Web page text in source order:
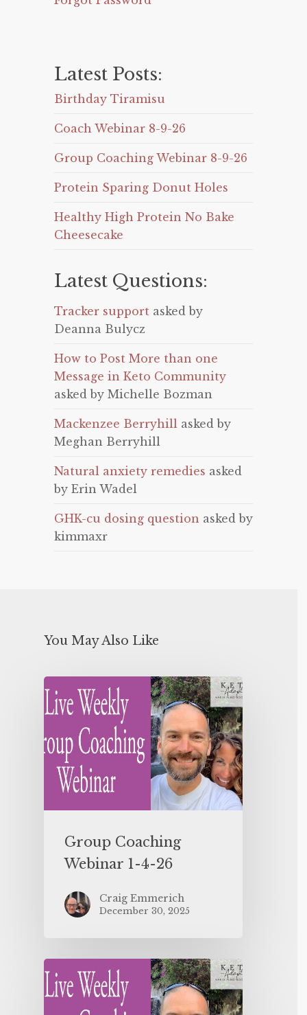
Latest Posts:
Birthday Tiramisu
Coach Webinar 8-9-26
Group Coaching Webinar 8-9-26
Protein Sparing Donut Holes
Healthy High Protein No Bake
Cheesecake
Latest Questions:
Tracker support asked by
Deanna Bulycz
How to Post More than one
Message in Keto Community
asked by Michelle Bozman
Mackenzee Berryhill asked by
Meghan Berryhill
Natural anxiety remedies asked
by Erin Wadel
GHK-cu dosing question asked by
kimmaxr
You May Also Like
Group Coaching
Webinar 1-4-26
Craig Emmerich
December 30, 2025